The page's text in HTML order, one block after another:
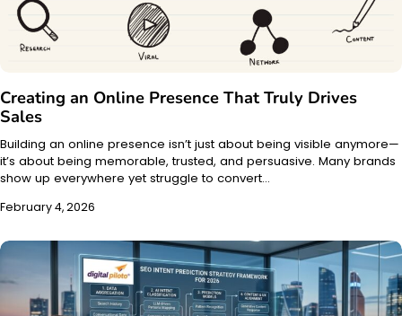
Creating an Online Presence That Truly Drives
Sales
Building an online presence isn’t just about being visible anymore—
it’s about being memorable, trusted, and persuasive. Many brands
show up everywhere yet struggle to convert…
February 4, 2026